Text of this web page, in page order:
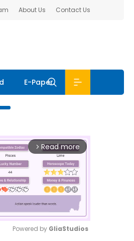
About Us Contact Us
E-Paper
arrow_forward_ios Read more
Powered by GliaStudios